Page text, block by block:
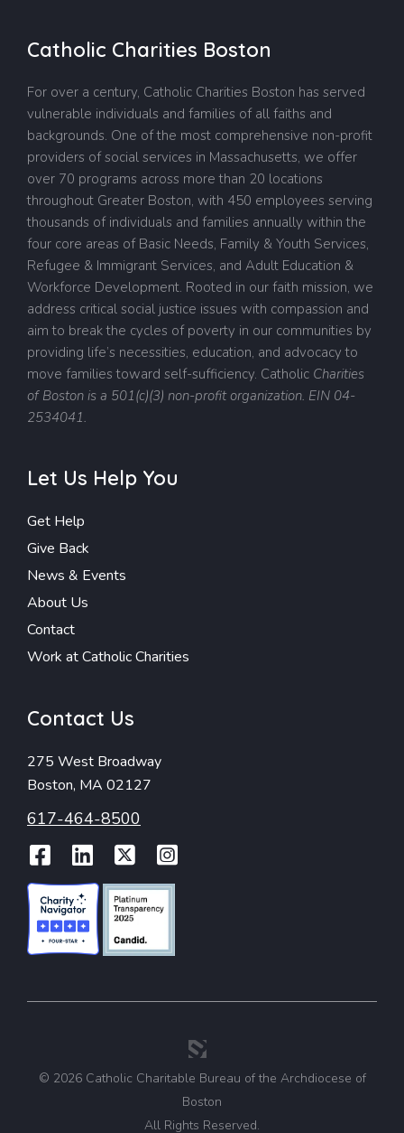
Catholic Charities Boston
For over a century, Catholic Charities Boston has served
vulnerable individuals and families of all faiths and
backgrounds. One of the most comprehensive non-profit
providers of social services in Massachusetts, we offer
over 70 programs across more than 20 locations
throughout Greater Boston, with 450 employees serving
thousands of individuals and families annually within the
four core areas of Basic Needs, Family & Youth Services,
Refugee & Immigrant Services, and Adult Education &
Workforce Development. Rooted in our faith mission, we
address critical social justice issues with compassion and
aim to break the cycles of poverty in our communities by
providing life’s necessities, education, and advocacy to
move families toward self-sufficiency. Catholic Charities
of Boston is a 501(c)(3) non-profit organization. EIN 04-
2534041.
Let Us Help You
Get Help
Give Back
News & Events
About Us
Contact
Work at Catholic Charities
Contact Us
275 West Broadway
Boston, MA 02127
617-464-8500
Facebook
LinkedIn
Twitter
Instagram
© 2026 Catholic Charitable Bureau of the Archdiocese of
Boston
All Rights Reserved.